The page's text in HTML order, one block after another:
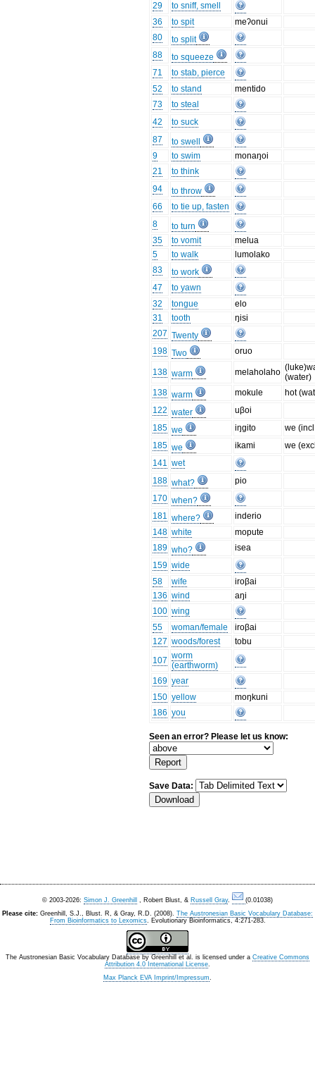
29
to sniff, smell
36
to spit
meʔonui
80
to split
88
to squeeze
71
to stab, pierce
52
to stand
mentido
73
to steal
42
to suck
87
to swell
9
to swim
monaŋoi
21
to think
94
to throw
66
to tie up, fasten
8
to turn
35
to vomit
melua
5
to walk
lumolako
83
to work
47
to yawn
32
tongue
elo
31
tooth
ŋisi
207 Twenty
198 Two oruo
138 warm melaholaho (water)
138 warm mokule
hot
122 water
uβoi
185 we iŋgito
we
185 we ikami
we
141 wet
188 what?
pio
170 when?
181 where?
inderio
148 white
mopute
189 who?
isea
159 wide
58
wife
iroβai
136 wind
aŋi
100 wing
55
woman/female
iroβai
127 woods/forest
tobu
107 worm
(earthworm)
169 year
150 yellow
moŋkuni
186 you
Seen an error? Please let us know:
Save Data:
© 2003-2026: Simon J. Greenhill , Robert Blust, & Russell Gray.
(0.01038)
Please cite: Greenhill, S.J., Blust. R, & Gray, R.D. (2008). The Austronesian Basic Vocabulary Database:
From Bioinformatics to Lexomics. Evolutionary Bioinformatics, 4:271-283.
The Austronesian Basic Vocabulary Database by Greenhill et al. is licensed under a Creative Commons
Attribution 4.0 International License.
Max Planck EVA Imprint/Impressum.